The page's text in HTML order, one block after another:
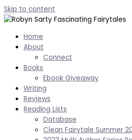
Skip to content
Home
About
Connect
Books
Ebook Giveaway
Writing
Reviews
Reading Lists
Database
Clean Fairytale Summer